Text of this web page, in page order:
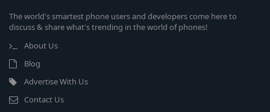
The world's smartest phone users and developers come here to
discuss & share what's trending in the world of phones!
About Us
Blog
Advertise With Us
Contact Us